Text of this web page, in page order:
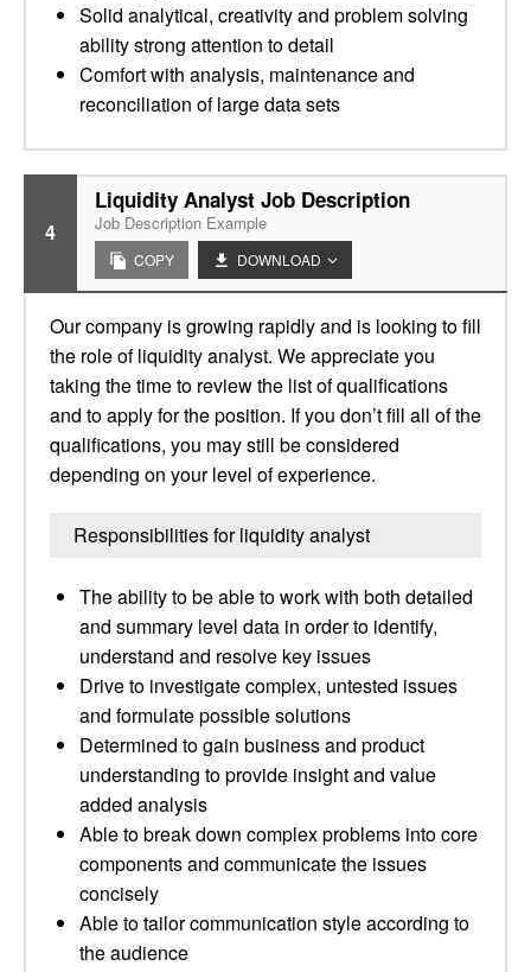
Solid analytical, creativity and problem solving
ability strong attention to detail
Comfort with analysis, maintenance and
reconciliation of large data sets
4
Liquidity Analyst Job Description
Job Description Example
COPY DOWNLOAD
Our company is growing rapidly and is looking to fill
the role of liquidity analyst. We appreciate you
taking the time to review the list of qualifications
and to apply for the position. If you don’t fill all of the
qualifications, you may still be considered
depending on your level of experience.
Responsibilities for liquidity analyst
The ability to be able to work with both detailed
and summary level data in order to identify,
understand and resolve key issues
Drive to investigate complex, untested issues
and formulate possible solutions
Determined to gain business and product
understanding to provide insight and value
added analysis
Able to break down complex problems into core
components and communicate the issues
concisely
Able to tailor communication style according to
the audience